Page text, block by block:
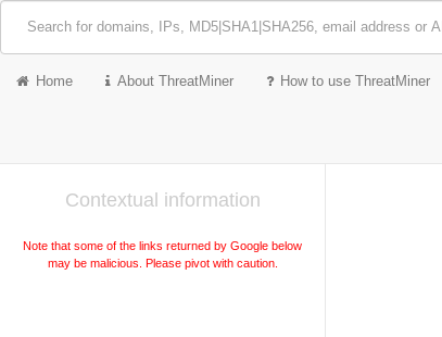
Home About ThreatMiner How to use ThreatMiner
Contextual information
Note that some of the links returned by Google below
may be malicious. Please pivot with caution.